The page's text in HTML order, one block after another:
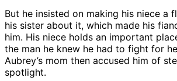
But he insisted on making his niece a
his sister about it, which made his
him. His niece holds an important
the man he knew he had to fight for
Aubrey’s mom then accused him of
spotlight.